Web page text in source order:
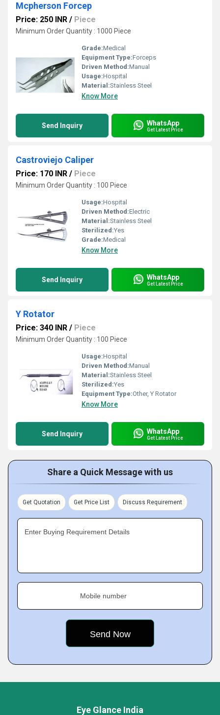
Mcpherson Forcep
Price: 250 INR / Piece
Minimum Order Quantity : 1000 Piece
Grade:Medical
Equipment Type:Forceps
Driven Method:Manual
Usage:Hospital
Material:Stainless Steel
Know More
Send Inquiry WhatsApp
Get Latest Price
Castroviejo Caliper
Price: 170 INR / Piece
Minimum Order Quantity : 100 Piece
Usage:Hospital
Driven Method:Electric
Material:Stainless Steel
Sterilized:Yes
Grade:Medical
Know More
Send Inquiry WhatsApp
Get Latest Price
Y Rotator
Price: 340 INR / Piece
Minimum Order Quantity : 100 Piece
Usage:Hospital
Driven Method:Manual
Material:Stainless Steel
Sterilized:Yes
Equipment Type:Other, Y Rotator
Know More
Send Inquiry WhatsApp
Get Latest Price
Share a Quick Message with us
Get Quotation Get Price List Discuss Requirement
Enter Buying Requirement Details
Mobile number
Eye Glance India